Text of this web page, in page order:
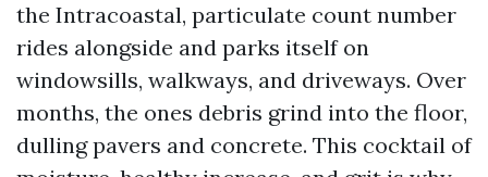
the Intracoastal, particulate count number
rides alongside and parks itself on
windowsills, walkways, and driveways. Over
months, the ones debris grind into the floor,
dulling pavers and concrete. This cocktail of